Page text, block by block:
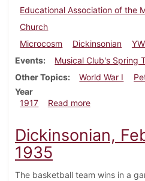
Educational Association of the
Church
Microcosm
Dickinsonian
Events
Musical Club's Spring
Other Topics
World War I
Year
1917
Read moreabout
Dickinsonian,
1935
The basketball team wins in a